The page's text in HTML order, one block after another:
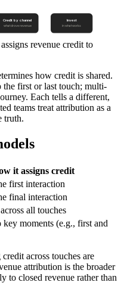
Credit by channel
what drove revenue
Invest
in what works
revenue credit to
how credit is shared.
the first or last touch; multi-
Each tells a different,
teams treat attribution as a
truth.
it assigns credit
first interaction
final interaction
all touches
moments (e.g., first and
across touches are
attribution is the broader
to closed revenue rather than